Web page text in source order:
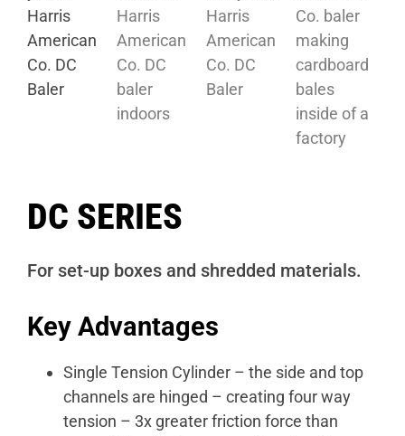
DC SERIES
For set-up boxes and shredded materials.
Key Advantages
Single Tension Cylinder – the side and top
channels are hinged – creating four way
tension – 3x greater friction force than